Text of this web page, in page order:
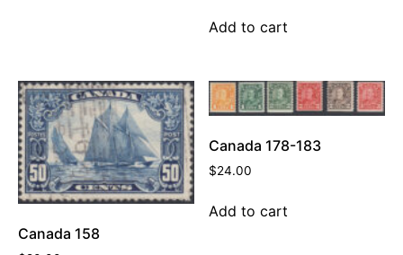
Add to cart
Canada 158
Canada 178-183
$24.00
Add to cart